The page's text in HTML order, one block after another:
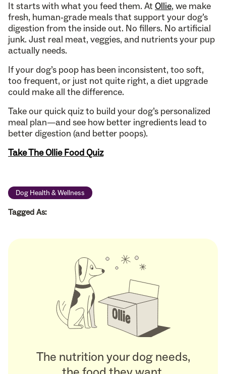
It starts with what you feed them. At Ollie, we make
fresh, human-grade meals that support your dog’s
digestion from the inside out. No fillers. No artificial
junk. Just real meat, veggies, and nutrients your pup
actually needs.
If your dog’s poop has been inconsistent, too soft,
too frequent, or just not quite right, a diet upgrade
could make all the difference.
Take our quick quiz to build your dog’s personalized
meal plan—and see how better ingredients lead to
better digestion (and better poops).
Take The Ollie Food Quiz
Dog Health & Wellness
Tagged As:
The nutrition your dog needs,